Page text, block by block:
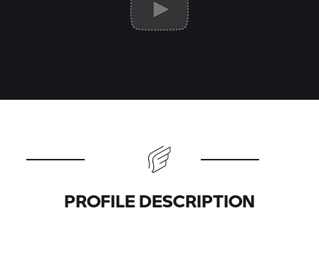
PROFILE DESCRIPTION